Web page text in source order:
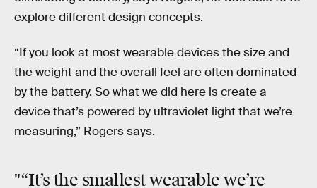
explore different design concepts.
“If you look at most wearable devices the size and
the weight and the overall feel are often dominated
by the battery. So what we did here is create a
device that’s powered by ultraviolet light that we’re
measuring,” Rogers says.
"“It’s the smallest wearable we’re